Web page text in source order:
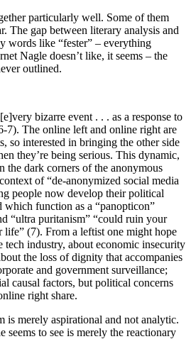
particularly well. Some of them
The gap between literary analysis and
words like “fester” – everything
Nagle doesn’t like, it seems – the
outlined.
bizarre event . . . as a response to
7). The online left and online right are
so interested in bringing the other side
they’re being serious. This dynamic,
the dark corners of the anonymous
of “de-anonymized social media
people now develop their political
which function as a “panopticon”
“ultra puritanism” “could ruin your
(7). From a leftist one might hope
tech industry, about economic insecurity
the loss of dignity that accompanies
and government surveillance;
causal factors, but political concerns
right share.
is merely aspirational and not analytic.
seems to see is merely the reactionary